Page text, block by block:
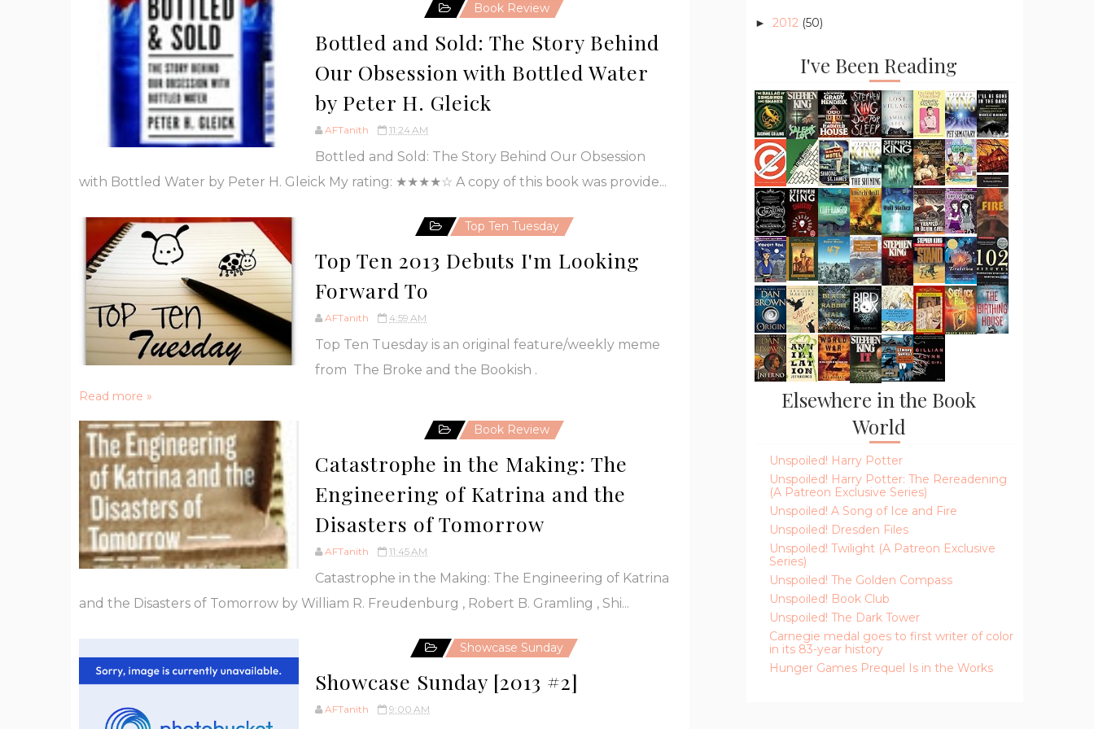
Book Review
Bottled and Sold: The Story Behind
Our Obsession with Bottled Water
by Peter H. Gleick
AFTanith 11:24 AM
Bottled and Sold: The Story Behind Our Obsession
with Bottled Water by Peter H. Gleick My rating: ★★★★☆ A copy of this book was provide...
Top Ten Tuesday
Top Ten 2013 Debuts I'm Looking
Forward To
AFTanith 4:59 AM
Top Ten Tuesday is an original feature/weekly meme
from The Broke and the Bookish .
Read more »
Book Review
Catastrophe in the Making: The
Engineering of Katrina and the
Disasters of Tomorrow
AFTanith 11:45 AM
Catastrophe in the Making: The Engineering of Katrina
and the Disasters of Tomorrow by William R. Freudenburg , Robert B. Gramling , Shi...
Showcase Sunday
Showcase Sunday [2013 #2]
AFTanith 9:00 AM
► 2012 (50)
I've Been Reading
Elsewhere in the Book
World
Unspoiled! Harry Potter
Unspoiled! Harry Potter: The Rereadening
(A Patreon Exclusive Series)
Unspoiled! A Song of Ice and Fire
Unspoiled! Dresden Files
Unspoiled! Twilight (A Patreon Exclusive
Series)
Unspoiled! The Golden Compass
Unspoiled! Book Club
Unspoiled! The Dark Tower
Carnegie medal goes to first writer of color
in its 83-year history
Hunger Games Prequel Is in the Works